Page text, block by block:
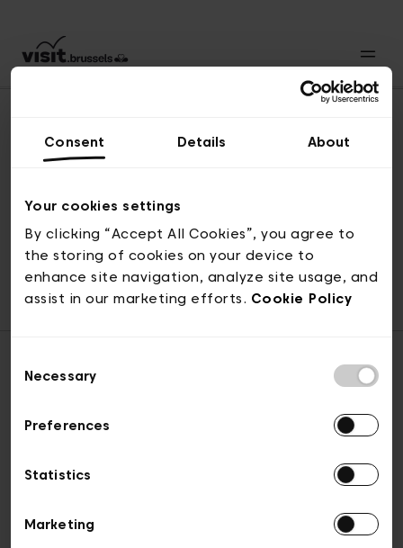
Consent Details About
Your cookies settings
By clicking “Accept All Cookies”, you agree to
the storing of cookies on your device to
enhance site navigation, analyze site usage, and
assist in our marketing efforts. Cookie Policy
Selection
Necessary
Preferences
Statistics
Marketing
© visit.brussels, rue Royale 2-4, 1000 Brussels
ticketing@visit.brussels